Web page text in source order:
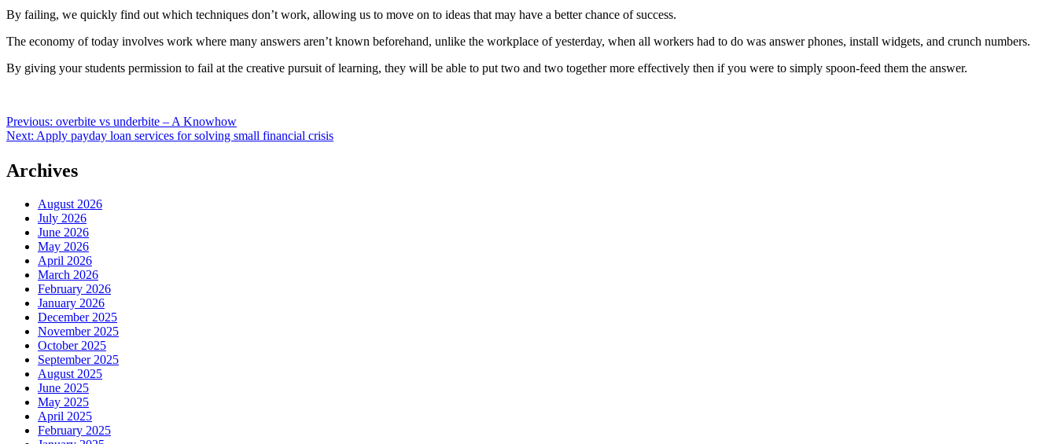
By failing, we quickly find out which techniques don’t work, allowing us to move on to ideas that may have a better chance of success.
The economy of today involves work where many answers aren’t known beforehand, unlike the workplace of yesterday, when all workers had to do was answer phones, install widgets, and crunch numbers.
By giving your students permission to fail at the creative pursuit of learning, they will be able to put two and two together more effectively then if you were to simply spoon-feed them the answer.
Post
navigation
Previous: overbite vs underbite – A Knowhow
Next: Apply payday loan services for solving small financial crisis
Archives
August 2026
July 2026
June 2026
May 2026
April 2026
March 2026
February 2026
January 2026
December 2025
November 2025
October 2025
September 2025
August 2025
June 2025
May 2025
April 2025
February 2025